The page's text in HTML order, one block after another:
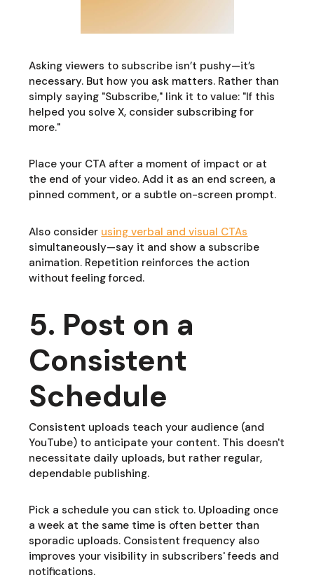
Asking viewers to subscribe isn’t pushy—it’s
necessary. But how you ask matters. Rather than
simply saying "Subscribe," link it to value: "If this
helped you solve X, consider subscribing for
more."
Place your CTA after a moment of impact or at
the end of your video. Add it as an end screen, a
pinned comment, or a subtle on-screen prompt.
Also consider using verbal and visual CTAs
simultaneously—say it and show a subscribe
animation. Repetition reinforces the action
without feeling forced.
5. Post on a
Consistent
Schedule
Consistent uploads teach your audience (and
YouTube) to anticipate your content. This doesn't
necessitate daily uploads, but rather regular,
dependable publishing.
Pick a schedule you can stick to. Uploading once
a week at the same time is often better than
sporadic uploads. Consistent frequency also
improves your visibility in subscribers' feeds and
notifications.